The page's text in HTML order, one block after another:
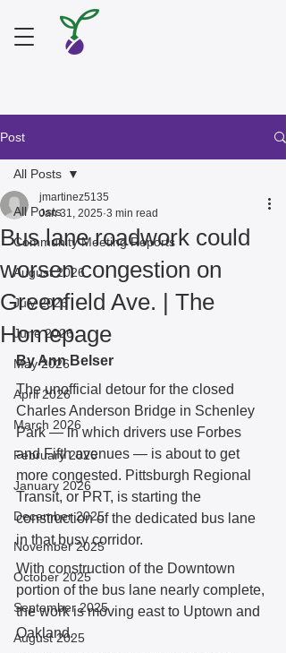
Post
All Posts
Community Meeting Reports
August 2026
July 2026
June 2026
May 2026
April 2026
March 2026
February 2026
January 2026
December 2025
November 2025
October 2025
September 2025
August 2025
All Posts
Bus lane roadwork could
worsen congestion on
Greenfield Ave. | The
Homepage
jmartinez5135
Jan 31, 2025 3 min read
By Ann Belser
The unofficial detour for the closed
Charles Anderson Bridge in Schenley
Park — in which drivers use Forbes
and Fifth avenues — is about to get
more congested. Pittsburgh Regional
Transit, or PRT, is starting the
construction of the dedicated bus lane
in that busy corridor.
With construction of the Downtown
portion of the bus lane nearly complete,
the work is moving east to Uptown and
Oakland.